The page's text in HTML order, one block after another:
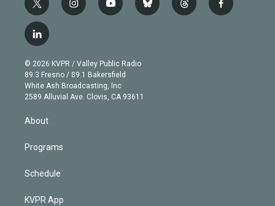
t
w
i
t
e
r
i
n
g
r
a
m
y
o
b
e
b
l
t
h
f
a
l
i
n
k
e
d
n
© 2026 KVPR / Valley Public Radio
89.3 Fresno / 89.1 Bakersfield
White Ash Broadcasting, Inc
2589 Alluvial Ave. Clovis, CA 93611
About
Programs
Schedule
KVPR App